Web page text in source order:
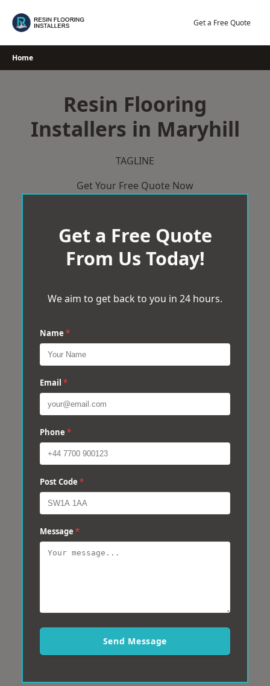
Get a Free Quote
Home
Resin Flooring
Installers in Maryhill
TAGLINE
Get Your Free Quote Now
Get a Free Quote
From Us Today!
We aim to get back to you in 24 hours.
Name *
Email *
Phone *
Post Code *
Message *
Send Message